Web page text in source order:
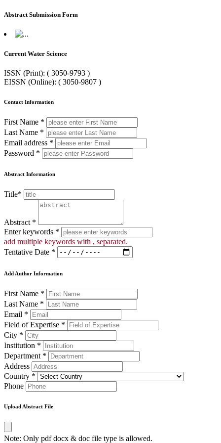
Abstract Submission Form
Current Water Science
ISSN (Print): ( 3050-9793 )
EISSN (Online): ( 3050-9807 )
Contact Information
First Name *
Last Name *
Email address *
Password *
Abstract Information
Title*
Abstract *
Enter keywords *
add multiple keywords with , separated.
Tentative Date *
Add Author Information
First Name *
Last Name *
Email *
Field of Expertise *
City *
Institution *
Department *
Address
Country *
Phone
Upload Abstract File
Note: Only pdf docx & doc file type is allowed.